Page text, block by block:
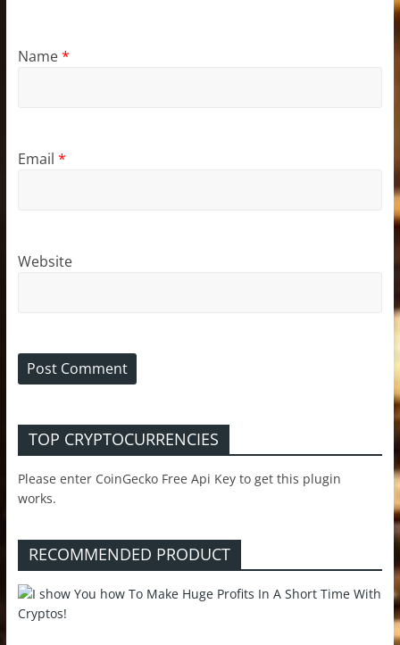
Name*
Email *
Website
TOP CRYPTOCURRENCIES
Please enter CoinGecko Free Api Key to get this plugin
works.
RECOMMENDED PRODUCT